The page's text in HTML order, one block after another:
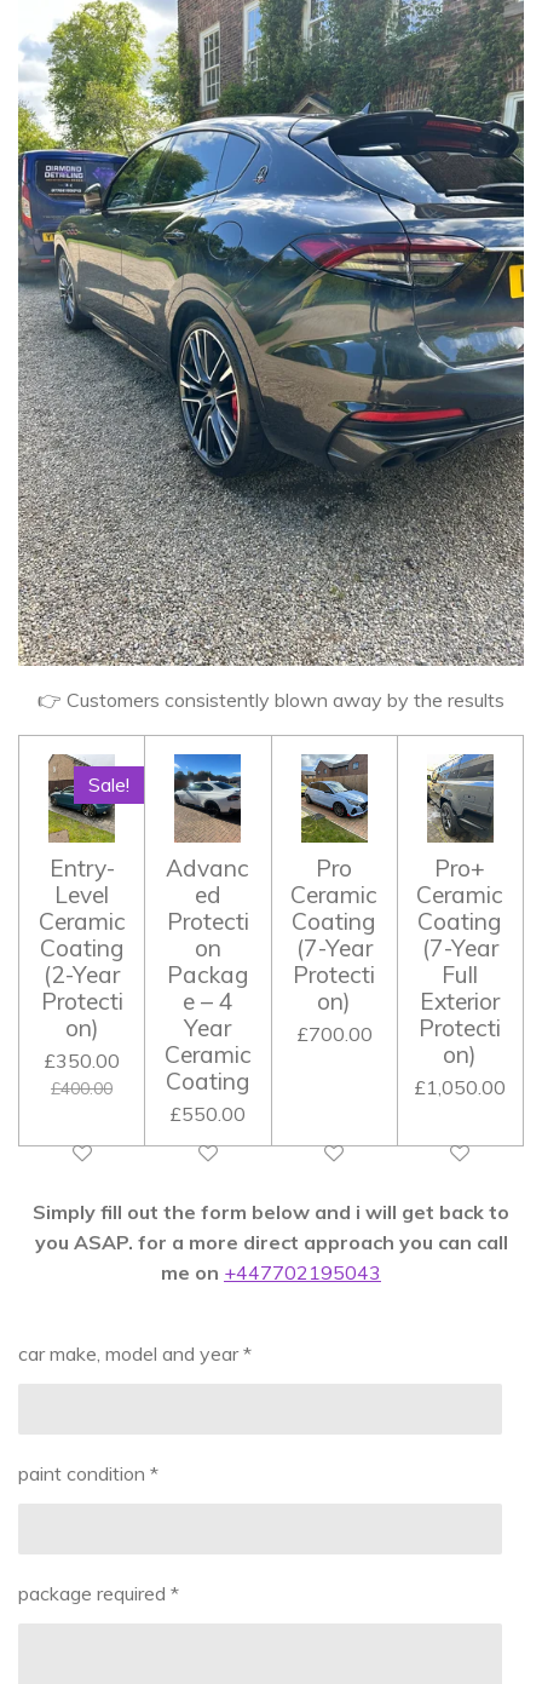
👉 Customers consistently blown away by the results
Sale!
Entry-
Level
Ceramic
Coating
(2-Year
Protecti
on)
£350.00
£400.00
Advanc
ed
Protecti
on
Packag
e – 4
Year
Ceramic
Coating
£550.00
Pro
Ceramic
Coating
(7-Year
Protecti
on)
£700.00
Pro+
Ceramic
Coating
(7-Year
Full
Exterior
Protecti
on)
£1,050.00
Simply fill out the form below and i will get back to
you ASAP. for a more direct approach you can call
me on +447702195043
car make, model and year *
paint condition *
package required *